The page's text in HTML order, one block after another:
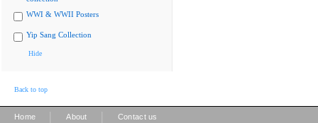
WWI & WWII Posters
Yip Sang Collection
Hide
Back to top
Home About Contact us